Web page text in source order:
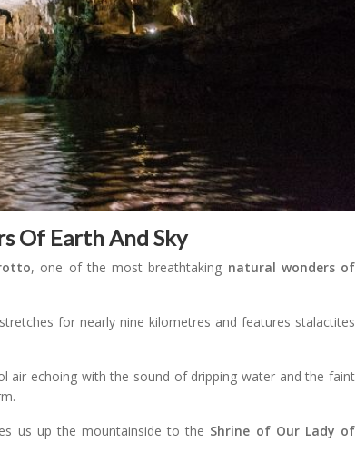
Of Earth And Sky
, one of the most breathtaking natural wonders of
for nearly nine kilometres and features stalactites
air echoing with the sound of dripping water and the faint
us up the mountainside to the Shrine of Our Lady of